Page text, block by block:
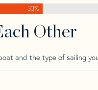
33%
Other
and the type of sailing